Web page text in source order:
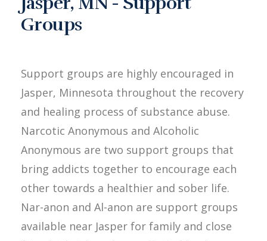
Groups
Support groups are highly encouraged in
Jasper, Minnesota throughout the recovery
and healing process of substance abuse.
Narcotic Anonymous and Alcoholic
Anonymous are two support groups that
bring addicts together to encourage each
other towards a healthier and sober life.
Nar-anon and Al-anon are support groups
available near Jasper for family and close